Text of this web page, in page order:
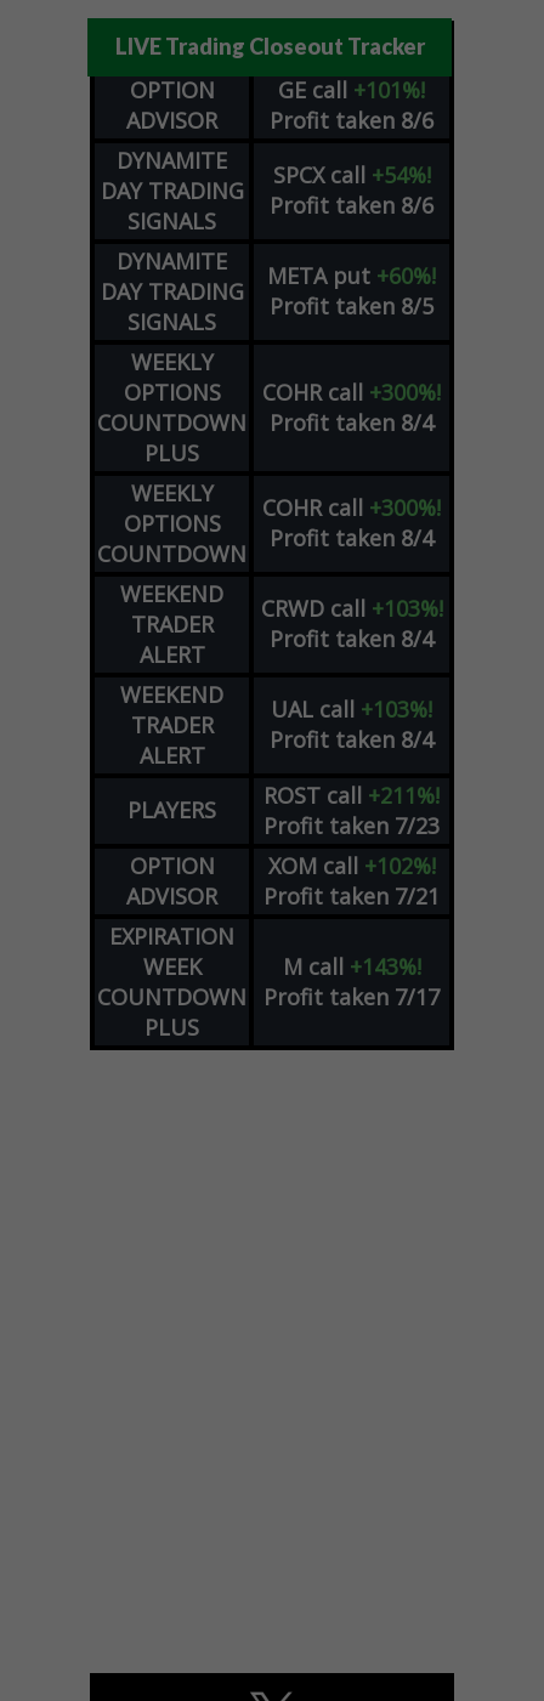
LIVE Trading Closeout Tracker
OPTION
ADVISOR
GE call +101%!
Profit taken 8/6
DYNAMITE
DAY TRADING
SIGNALS
SPCX call +54%!
Profit taken 8/6
DYNAMITE
DAY TRADING
SIGNALS
META put +60%!
Profit taken 8/5
WEEKLY
OPTIONS
COUNTDOWN
PLUS
COHR call +300%!
Profit taken 8/4
WEEKLY
OPTIONS
COUNTDOWN
COHR call +300%!
Profit taken 8/4
WEEKEND
TRADER
ALERT
CRWD call +103%!
Profit taken 8/4
WEEKEND
TRADER
ALERT
UAL call +103%!
Profit taken 8/4
PLAYERS ROST call +211%!
Profit taken 7/23
OPTION
ADVISOR
XOM call +102%!
Profit taken 7/21
EXPIRATION
WEEK
COUNTDOWN
PLUS
M call +143%!
Profit taken 7/17